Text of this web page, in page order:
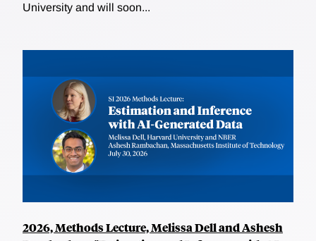
University and will soon...
2026, Methods Lecture, Melissa Dell and Ashesh